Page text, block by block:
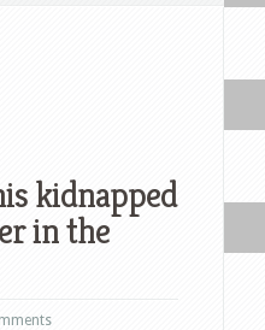
kidnapped
in the